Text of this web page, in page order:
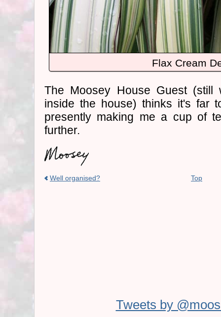
Flax Cream
The Moosey House Guest (still
inside the house) thinks it's far
presently making me a cup of
further.
Well organised? Top
Tweets by